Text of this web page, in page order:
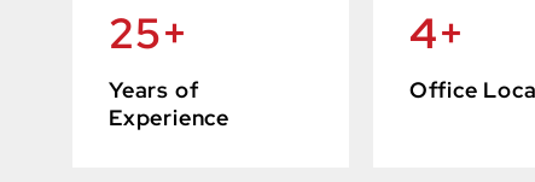
25+
Years of
Experience
4+
Office